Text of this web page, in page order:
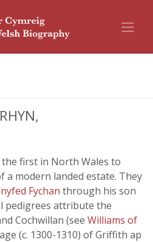
first in North Wales to
a modern landed estate. They
Fychan through his son
pedigrees attribute the
Cochwillan (see Williams of
(c. 1300-1310) of Griffith ap